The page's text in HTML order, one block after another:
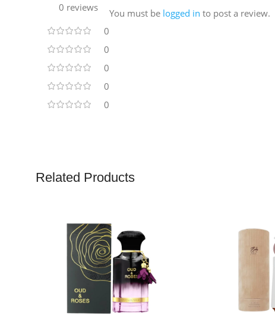
0 reviews
0
0
0
0
0
You must be logged in to post a review.
Related Products